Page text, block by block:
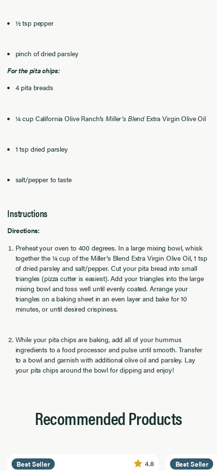
½ tsp pepper
pinch of dried parsley
For the pita chips:
4 pita breads
¼ cup California Olive Ranch’sMiller’s BlendExtra Virgin Olive Oil
1 tsp dried parsley
salt/pepper to taste
Instructions
Directions:
Preheat your oven to 400 degrees. In a large mixing bowl, whisk
together the ¼ cup of the Miller’s Blend Extra Virgin Olive Oil, 1 tsp
of dried parsley and salt/pepper. Cut your pita bread into small
triangles (pizza cutter is easiest). Add your triangles into the large
mixing bowl and toss well until evenly coated. Arrange your
triangles on a baking sheet in an even layer and bake for 10
minutes, or until desired crispiness.
While your pita chips are baking, add all of your hummus
ingredients to a food processor and pulse until smooth. Transfer
to a bowl and garnish with additional olive oil and parsley. Lay
your pita chips around the bowl for dipping and enjoy!
Recommended Products
Best Seller 4.8 Best Seller